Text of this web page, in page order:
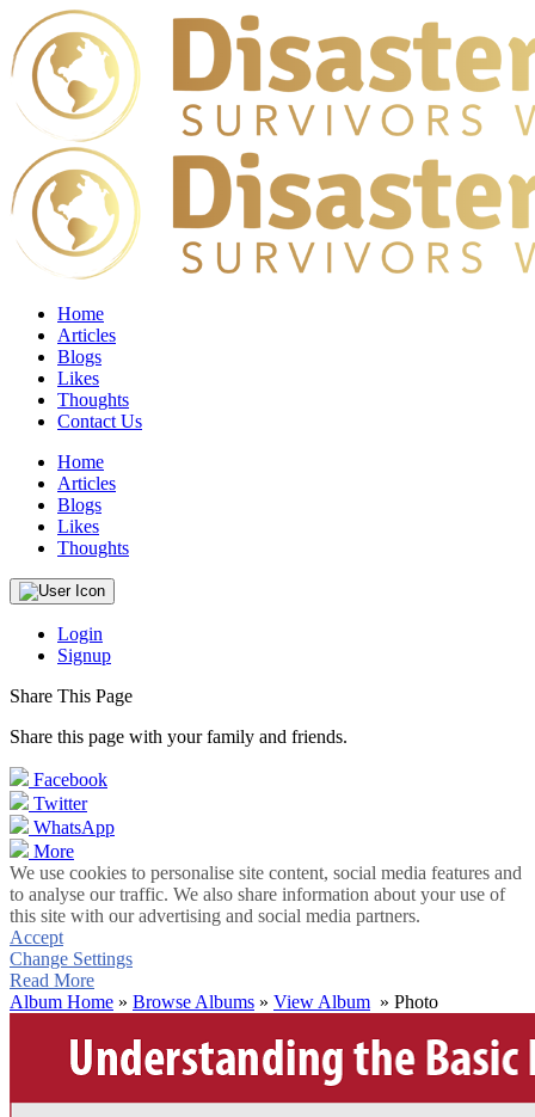
Home
Articles
Blogs
Likes
Thoughts
Contact Us
Home
Articles
Blogs
Likes
Thoughts
Login
Signup
Share This Page
Share this page with your family and friends.
Facebook
Twitter
WhatsApp
More
We use cookies to personalise site content, social media features and
to analyse our traffic. We also share information about your use of
this site with our advertising and social media partners.
Accept
Change Settings
Read More
Album Home » Browse Albums » View Album » Photo